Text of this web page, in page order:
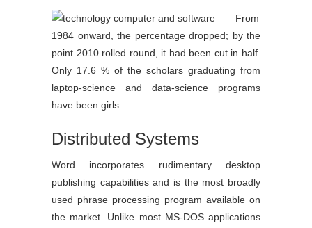
From
1984 onward, the percentage dropped; by the
point 2010 rolled round, it had been cut in half.
Only 17.6 % of the scholars graduating from
laptop-science and data-science programs
have been girls.
Distributed Systems
Word incorporates rudimentary desktop
publishing capabilities and is the most broadly
used phrase processing program available on
the market. Unlike most MS-DOS applications